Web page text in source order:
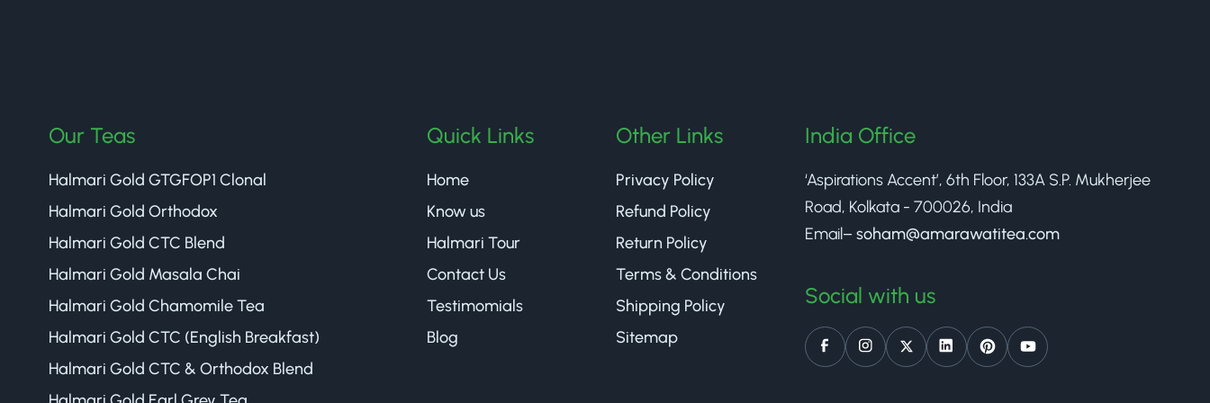
Our Teas
Halmari Gold GTGFOP1 Clonal
Halmari Gold Orthodox
Halmari Gold CTC Blend
Halmari Gold Masala Chai
Halmari Gold Chamomile Tea
Halmari Gold CTC (English Breakfast)
Halmari Gold CTC & Orthodox Blend
Quick Links
Home
Know us
Halmari Tour
Contact Us
Testimomials
Blog
Other Links
Privacy Policy
Refund Policy
Return Policy
Terms & Conditions
Shipping Policy
Sitemap
India Office
‘Aspirations Accent’, 6th Floor, 133A S.P. Mukherjee
Road, Kolkata - 700026, India
Email– soham@amarawatitea.com
Social with us